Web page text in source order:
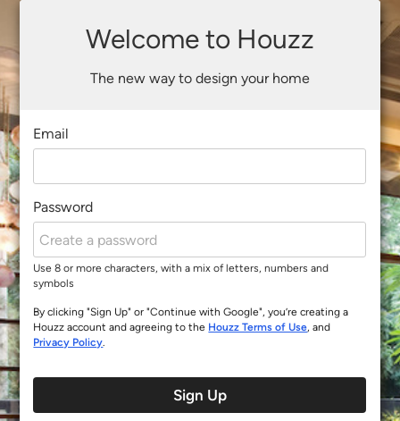
Welcome to Houzz
The new way to design your home
Email
Password
Use 8 or more characters, with a mix of letters, numbers and
symbols
By clicking "Sign Up" or "Continue with Google", you’re creating a
Houzz account and agreeing to the Houzz Terms of Use, and
Privacy Policy.
Sign Up